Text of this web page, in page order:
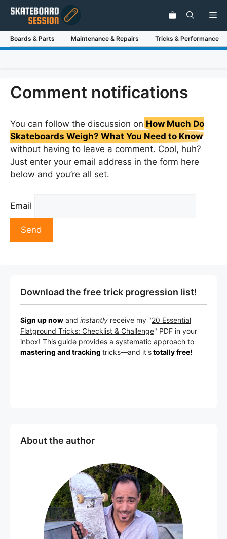
Skip
content
Boards & Parts Maintenance & Repairs Tricks & Performance
Comment notifications
You can follow the discussion on How Much Do
Skateboards Weigh? What You Need to Know
without having to leave a comment. Cool, huh?
Just enter your email address in the form here
below and you’re all set.
Email
Download the free trick progression list!
Sign up now and instantly receive my "20 Essential
Flatground Tricks: Checklist & Challenge" PDF in your
inbox! Thisguide provides a systematic approach to
mastering and tracking tricks—and it'stotally free!
About the author